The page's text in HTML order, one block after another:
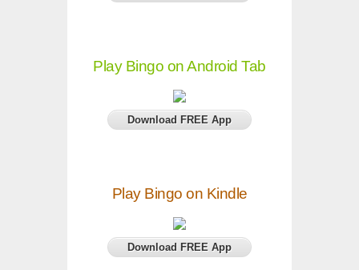
Play Bingo on Android Tab
Download FREE App
Play Bingo on Kindle
Download FREE App